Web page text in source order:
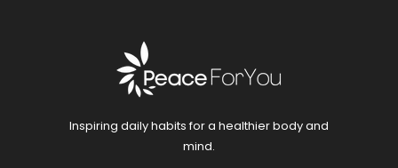
Inspiring daily habits for a healthier body and
mind.